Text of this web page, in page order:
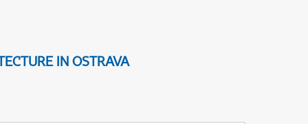
IN OSTRAVA